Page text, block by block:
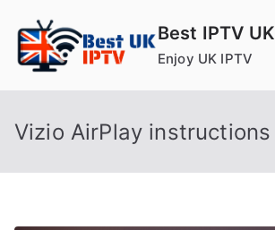
content
Best IPTV UK
Enjoy UK IPTV
Vizio AirPlay instructions